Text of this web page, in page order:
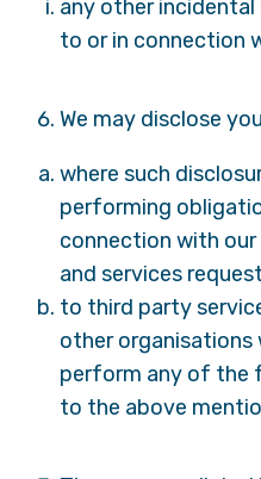
any other incidental
to or in connection
We may disclose
where such
performing
connection with
and services
to third party
other organisations
perform any of the
to the above